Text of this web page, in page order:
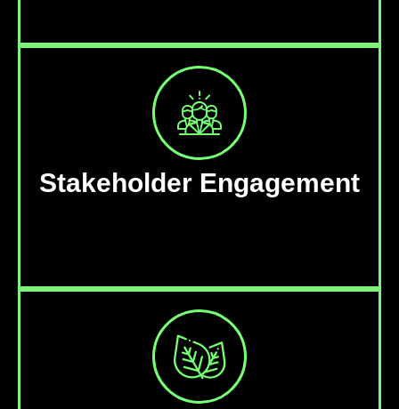
Stakeholder Engagement